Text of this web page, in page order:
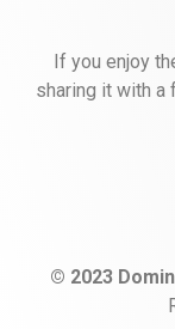
If you enjoy
sharing it with a
© 2023